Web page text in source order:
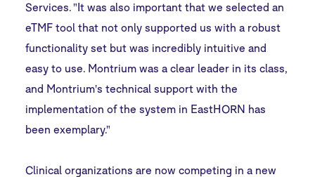
Services. "It was also important that we selected an
eTMF tool that not only supported us with a robust
functionality set but was incredibly intuitive and
easy to use. Montrium was a clear leader in its class,
and Montrium's technical support with the
implementation of the system in EastHORN has
been exemplary."
Clinical organizations are now competing in a new